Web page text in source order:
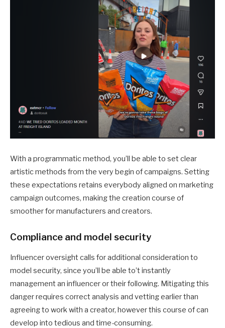
With a programmatic method, you’ll be able to set clear
artistic methods from the very begin of campaigns. Setting
these expectations retains everybody aligned on marketing
campaign outcomes, making the creation course of
smoother for manufacturers and creators.
Compliance and model security
Influencer oversight calls for additional consideration to
model security, since you’ll be able to’t instantly
management an influencer or their following. Mitigating this
danger requires correct analysis and vetting earlier than
agreeing to work with a creator, however this course of can
develop into tedious and time-consuming.